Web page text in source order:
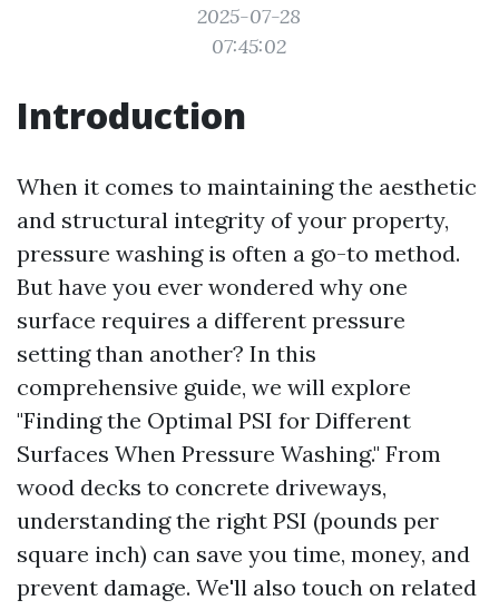
2025-07-28
07:45:02
Introduction
When it comes to maintaining the aesthetic
and structural integrity of your property,
pressure washing is often a go-to method.
But have you ever wondered why one
surface requires a different pressure
setting than another? In this
comprehensive guide, we will explore
"Finding the Optimal PSI for Different
Surfaces When Pressure Washing." From
wood decks to concrete driveways,
understanding the right PSI (pounds per
square inch) can save you time, money, and
prevent damage. We'll also touch on related